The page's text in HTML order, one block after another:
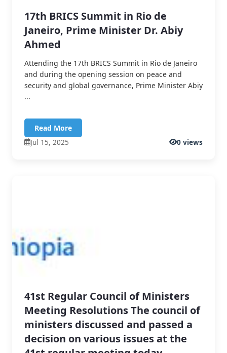
17th BRICS Summit in Rio de
Janeiro, Prime Minister Dr. Abiy
Ahmed
Attending the 17th BRICS Summit in Rio de Janeiro
and during the opening session on peace and
security and global governance, Prime Minister Abiy
...
Read More
Jul 15, 2025
0 views
41st Regular Council of Ministers
Meeting Resolutions The council of
ministers discussed and passed a
decision on various issues at the